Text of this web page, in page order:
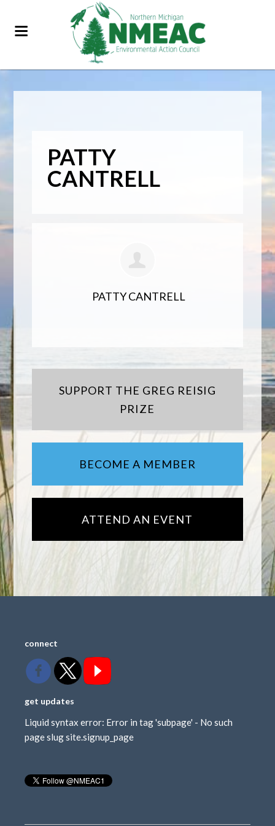
PATTY
CANTRELL
PATTY CANTRELL
SUPPORT THE GREG REISIG
PRIZE
BECOME A MEMBER
ATTEND AN EVENT
connect
get updates
Liquid syntax error: Error in tag 'subpage' - No such
page slug site.signup_page